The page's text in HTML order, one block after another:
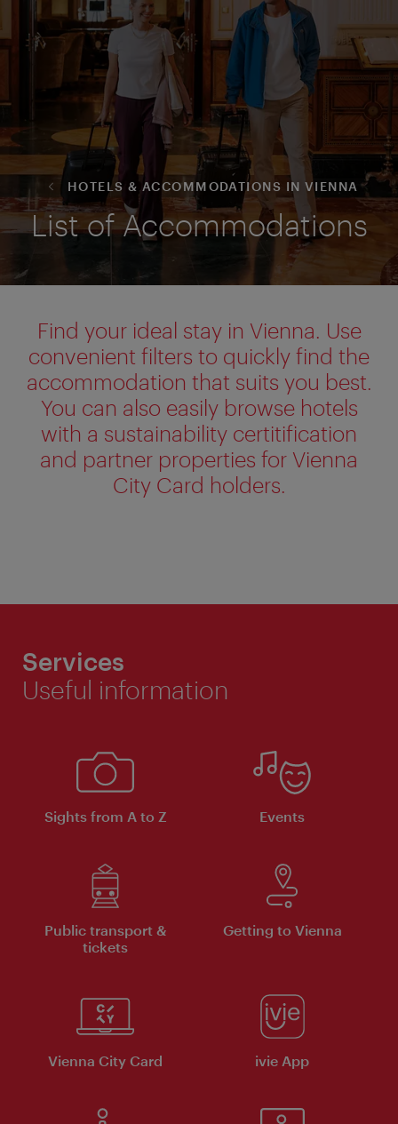
HOTELS & ACCOMMODATIONS IN VIENNA
List of Accommodations
Find your ideal stay in Vienna. Use
convenient filters to quickly find the
accommodation that suits you best.
You can also easily browse hotels
with a sustainability certitification
and partner properties for Vienna
City Card holders.
Services
Useful information
Sights from A to Z Events
Public transport &
tickets
Getting to Vienna
Vienna City Card ivie App